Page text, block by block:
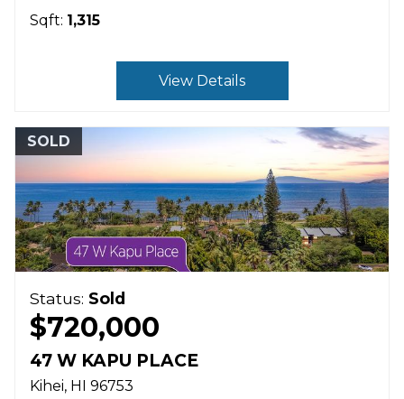
Sqft: 1,315
View Details
SOLD
Status: Sold
$720,000
47 W KAPU PLACE
Kihei HI 96753